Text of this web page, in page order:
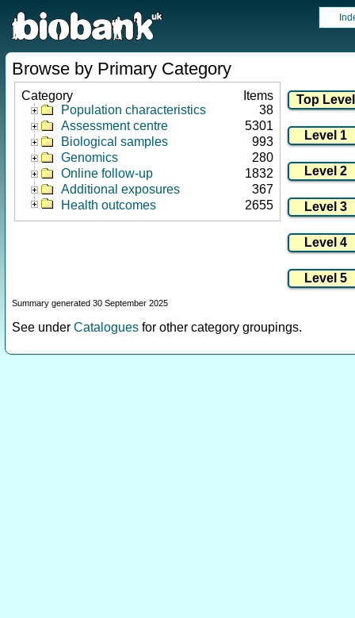
Browse by Primary Category
Category
Items
Population characteristics
38
Assessment centre
5301
Biological samples
993
Genomics
280
Online follow-up
1832
Additional exposures
367
Health outcomes
2655
Summary generated 30 September 2025
See under Catalogues for other category groupings.